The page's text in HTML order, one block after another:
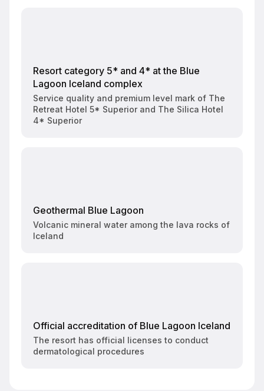
Resort category 5* and 4* at the Blue
Lagoon Iceland complex
Service quality and premium level mark of The
Retreat Hotel 5* Superior and The Silica Hotel
4* Superior
Geothermal Blue Lagoon
Volcanic mineral water among the lava rocks of
Iceland
Official accreditation of Blue Lagoon Iceland
The resort has official licenses to conduct
dermatological procedures